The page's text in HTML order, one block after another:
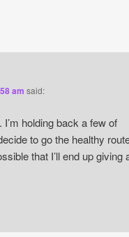
am said:
holding back a few of
to go the healthy
that I’ll end up giving